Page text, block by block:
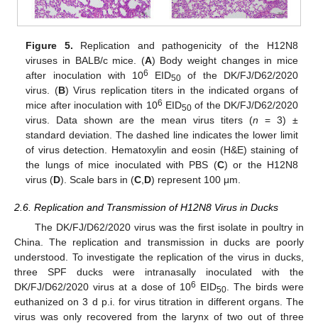
Figure 5. Replication and pathogenicity of the H12N8
viruses in BALB/c mice. (A) Body weight changes in mice
after inoculation with 106 EID50 of the DK/FJ/D62/2020
virus. (B) Virus replication titers in the indicated organs of
mice after inoculation with 106 EID50of the DK/FJ/D62/2020
virus. Data shown are the mean virus titers (n = 3) ±
standard deviation. The dashed line indicates the lower limit
of virus detection. Hematoxylin and eosin (H&E) staining of
the lungs of mice inoculated with PBS (C) or the H12N8
virus (D). Scale bars in (C,D) represent 100 μm.
2.6. Replication and Transmission of H12N8 Virus in Ducks
The DK/FJ/D62/2020 virus was the first isolate in poultry in
China. The replication and transmission in ducks are poorly
understood. To investigate the replication of the virus in ducks,
three SPF ducks were intranasally inoculated with the
DK/FJ/D62/2020 virus at a dose of 106 EID50 . The birds were
euthanized on 3 d p.i. for virus titration in different organs. The
virus was only recovered from the larynx of two out of three